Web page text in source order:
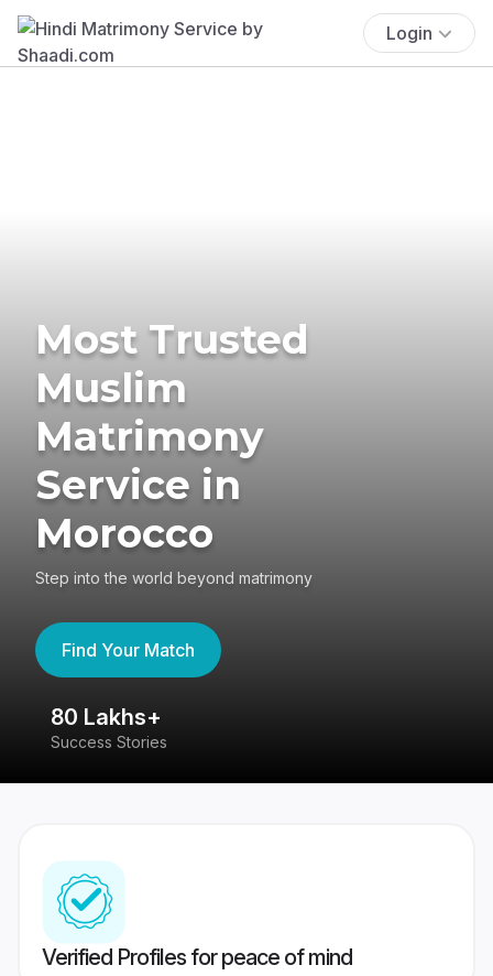
Login
Most Trusted
Muslim
Matrimony
Service in
Morocco
Step into the world beyond matrimony
Find Your Match
80 Lakhs+
Success Stories
Verified Profiles for peace of mind